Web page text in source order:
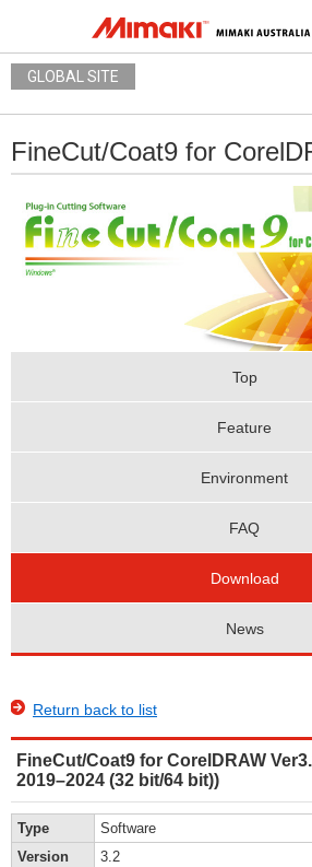
GLOBAL SITE
FineCut/Coat9 for
Top
Feature
Environment
FAQ
Download
News
Return back to list
FineCut/Coat9 for CorelDRAW
2019–2024 (32 bit/64 bit))
Type
Software
Version
3.2